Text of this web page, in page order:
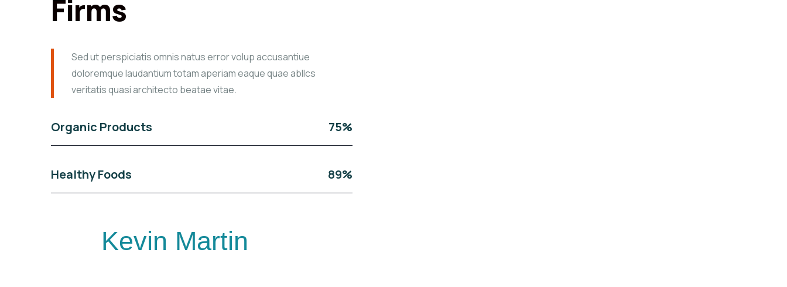
Firms
Sed ut perspiciatis omnis natus error volup accusantiue
doloremque laudantium totam aperiam eaque quae abllcs
veritatis quasi architecto beatae vitae.
Organic Products 75%
Healthy Foods 89%
Kevin Martin